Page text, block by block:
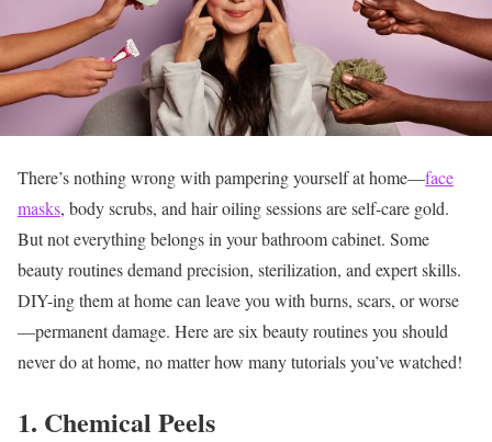
There’s nothing wrong with pampering yourself at home—face
masks, body scrubs, and hair oiling sessions are self-care gold.
But not everything belongs in your bathroom cabinet. Some
beauty routines demand precision, sterilization, and expert skills.
DIY-ing them at home can leave you with burns, scars, or worse
—permanent damage. Here are six beauty routines you should
never do at home, no matter how many tutorials you’ve watched!
1. Chemical Peels